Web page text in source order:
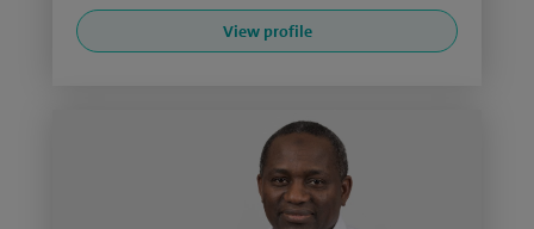
View profile